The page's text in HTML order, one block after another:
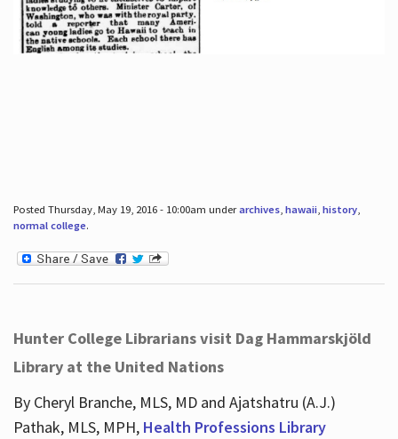
Posted Thursday, May 19, 2016 - 10:00am underarchives, hawaii, history,
normal college.
Hunter College Librarians visit Dag Hammarskjöld
Library at the United Nations
By Cheryl Branche, MLS, MD and Ajatshatru (A.J.)
Pathak, MLS, MPH, Health Professions Library